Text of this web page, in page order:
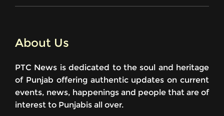
About Us
PTC News is dedicated to the soul and heritage
of Punjab offering authentic updates on current
events, news, happenings and people that are of
interest to Punjabis all over.